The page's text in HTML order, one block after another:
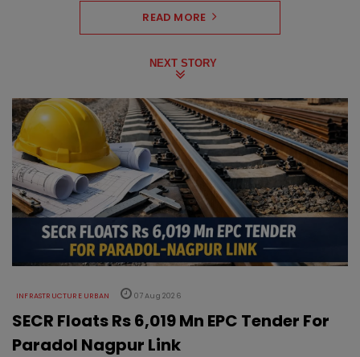
READ MORE
NEXT STORY
INFRASTRUCTURE URBAN 07 Aug 2026
SECR Floats Rs 6,019 Mn EPC Tender For
Paradol Nagpur Link